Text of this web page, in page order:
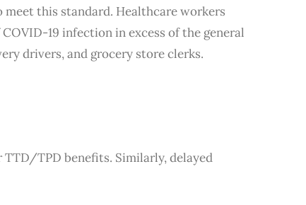
meet this standard. Healthcare workers
19 infection in excess of the general
drivers, and grocery store clerks.
TPD benefits. Similarly, delayed